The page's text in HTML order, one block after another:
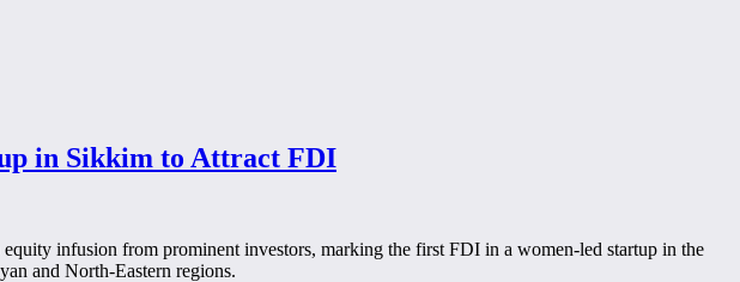
in Sikkim to Attract FDI
infusion from prominent investors, marking the first FDI in a women-led startup in the
and North-Eastern regions.